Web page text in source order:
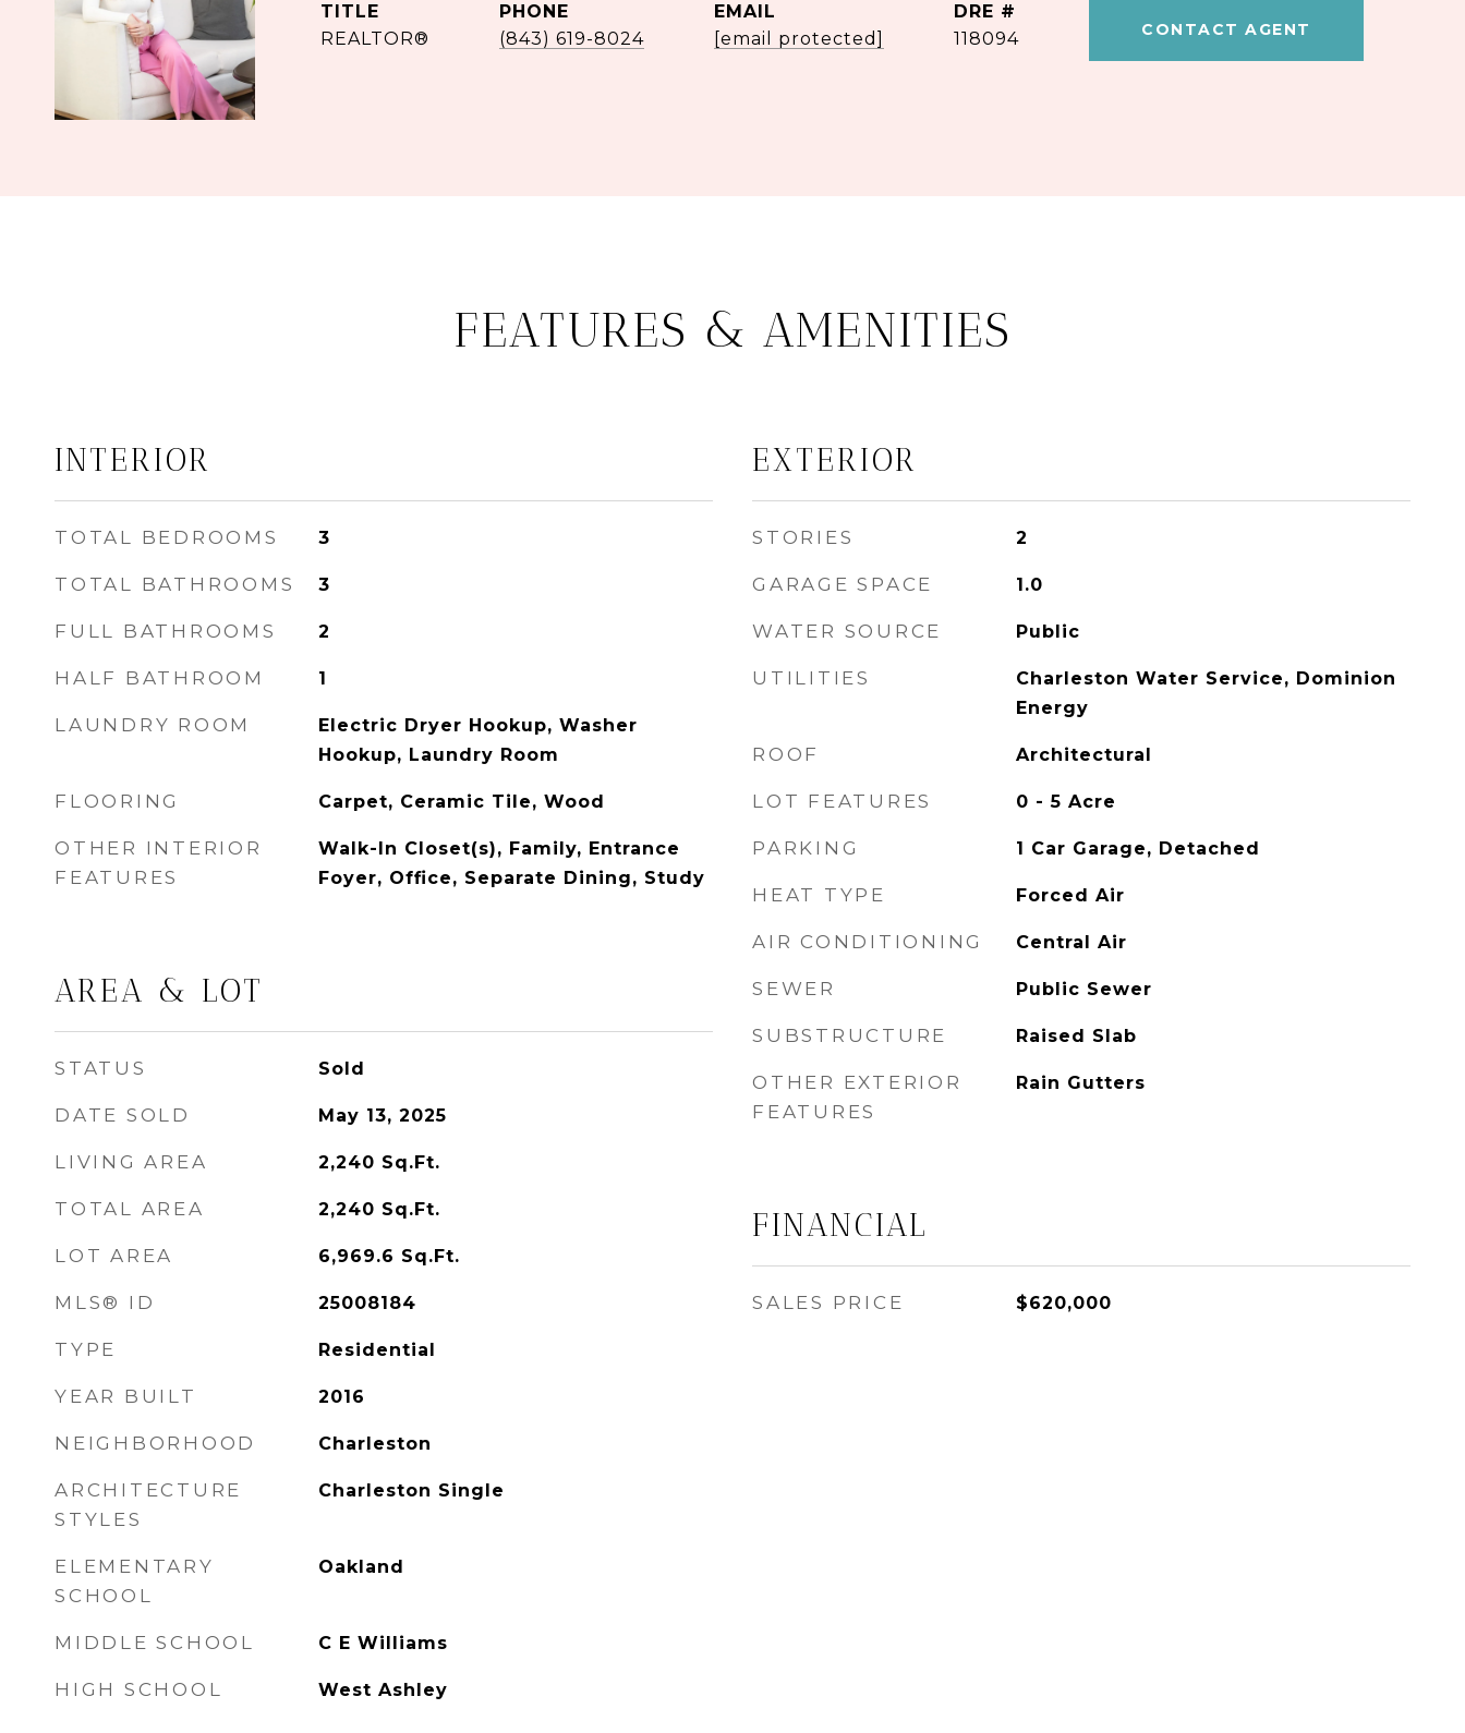
TITLE
REALTOR®
PHONE
(843) 619-8024
EMAIL
[email protected]
DRE #
118094
CONTACT AGENT
FEATURES & AMENITIES
INTERIOR
TOTAL BEDROOMS 3
TOTAL BATHROOMS 3
FULL BATHROOMS 2
HALF BATHROOM 1
LAUNDRY ROOM
Electric Dryer Hookup, Washer
Hookup, Laundry Room
FLOORING Carpet, Ceramic Tile, Wood
OTHER INTERIOR
FEATURES
Walk-In Closet(s), Family, Entrance
Foyer, Office, Separate Dining, Study
AREA & LOT
STATUS Sold
DATE SOLD May 13, 2025
LIVING AREA 2,240 Sq.Ft.
TOTAL AREA 2,240 Sq.Ft.
LOT AREA 6,969.6 Sq.Ft.
MLS® ID 25008184
TYPE Residential
YEAR BUILT 2016
NEIGHBORHOOD Charleston
ARCHITECTURE
STYLES
Charleston Single
ELEMENTARY
SCHOOL
Oakland
MIDDLE SCHOOL C E Williams
HIGH SCHOOL West Ashley
EXTERIOR
STORIES 2
GARAGE SPACE 1.0
WATER SOURCE Public
UTILITIES
Charleston Water Service, Dominion
Energy
ROOF Architectural
LOT FEATURES 0 - 5 Acre
PARKING 1 Car Garage, Detached
HEAT TYPE Forced Air
AIR CONDITIONING Central Air
SEWER Public Sewer
SUBSTRUCTURE Raised Slab
OTHER EXTERIOR
FEATURES
Rain Gutters
FINANCIAL
SALES PRICE $620,000